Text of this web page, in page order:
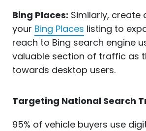
Bing Places: Similarly, create
your Bing Places listing to
reach to Bing search engine
valuable section of traffic as
towards desktop users.
Targeting National Search
95% of vehicle buyers use